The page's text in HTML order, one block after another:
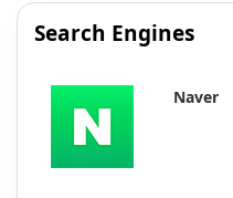
Search Engines
Naver